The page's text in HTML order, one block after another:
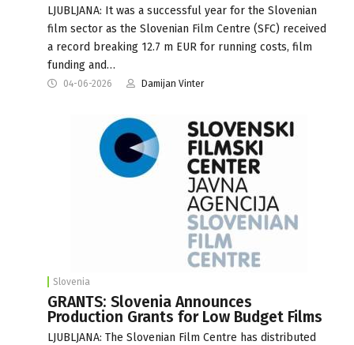
LJUBLJANA: It was a successful year for the Slovenian
film sector as the Slovenian Film Centre (SFC) received
a record breaking 12.7 m EUR for running costs, film
funding and…
04-06-2026 Damijan Vinter
Slovenia
GRANTS: Slovenia Announces
Production Grants for Low Budget Films
LJUBLJANA: The Slovenian Film Centre has distributed